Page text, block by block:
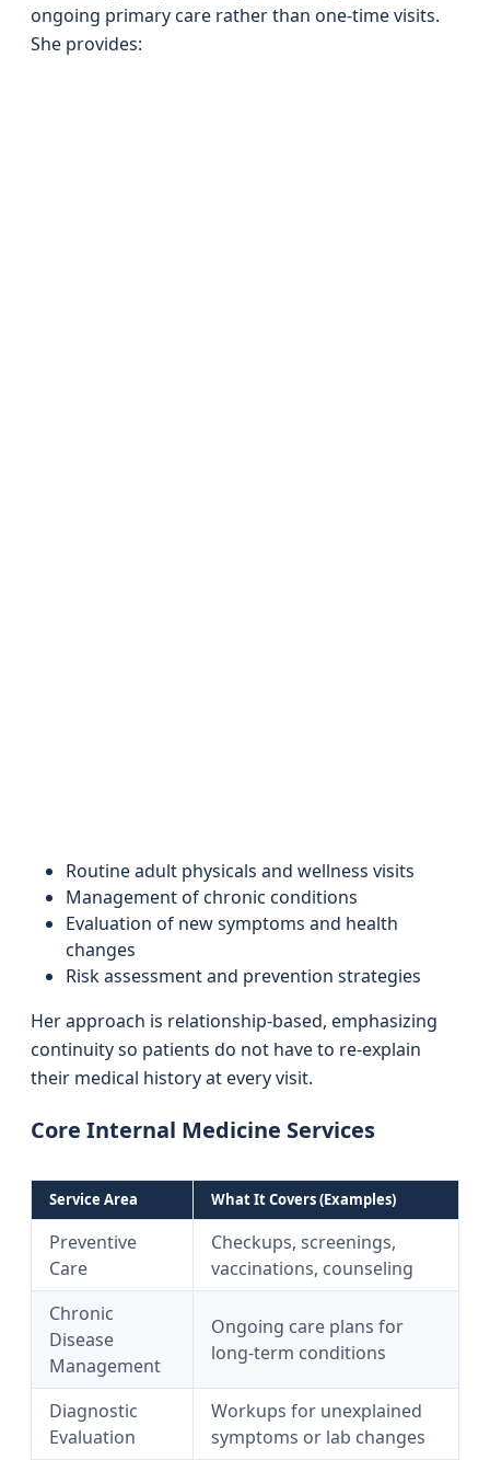
ongoing primary care rather than one-time visits.
She provides:
Routine adult physicals and wellness visits
Management of chronic conditions
Evaluation of new symptoms and health
changes
Risk assessment and prevention strategies
Her approach is relationship-based, emphasizing
continuity so patients do not have to re-explain
their medical history at every visit.
Core Internal Medicine Services
Service Area What It Covers (Examples)
Preventive
Care
Checkups, screenings,
vaccinations, counseling
Chronic
Disease
Management
Ongoing care plans for
long-term conditions
Diagnostic
Evaluation
Workups for unexplained
symptoms or lab changes